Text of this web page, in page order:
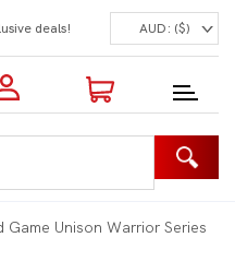
deals! AUD: ($)
Products
Game Unison Warrior Series